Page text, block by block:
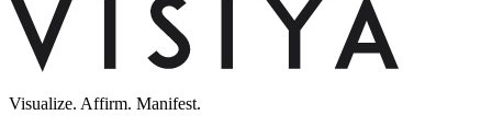
Visualize. Affirm. Manifest.